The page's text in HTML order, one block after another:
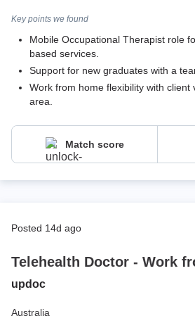
Key points we found
Mobile Occupational Therapist role
based services.
Support for new graduates with a
Work from home flexibility with client
area.
Match score
posted 14d ago
Telehealth Doctor - Work
updoc
Australia